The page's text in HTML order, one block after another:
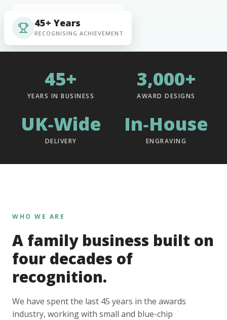
45+ Years
RECOGNISING ACHIEVEMENT
45+
YEARS IN BUSINESS
3,000+
AWARD DESIGNS
UK‑Wide
DELIVERY
In‑House
ENGRAVING
WHO WE ARE
A family business built on
four decades of
recognition.
We have spent the last 45 years in the awards
industry, working with small and blue-chip